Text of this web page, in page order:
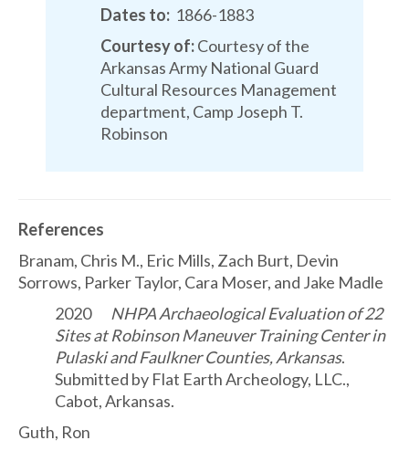
Dates to: 1866-1883
Courtesy of:Courtesy of the
Arkansas Army National Guard
Cultural Resources Management
department, Camp Joseph T.
Robinson
References
Branam, Chris M., Eric Mills, Zach Burt, Devin
Sorrows, Parker Taylor, Cara Moser, and Jake Madle
2020 NHPA Archaeological Evaluation of 22
Sites at Robinson Maneuver Training Center in
Pulaski and Faulkner Counties, Arkansas.
Submitted by Flat Earth Archeology, LLC.,
Cabot, Arkansas.
Guth, Ron